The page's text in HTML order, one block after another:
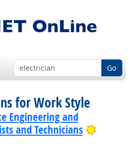
Go
for Work Style
Engineering and
and Technicians
Bright